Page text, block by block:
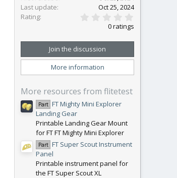
Last update
Oct 25, 2024
Rating
0
t
a
(
0 ratings
Join the discussion
More information
More resources from flitetest
Part FT Mighty Mini Explorer
Landing Gear
Printable Landing Gear Mount
for FT FT Mighty Mini Explorer
Part FT Super Scout Instrument
Panel
Printable instrument panel for
the FT Super Scout XL